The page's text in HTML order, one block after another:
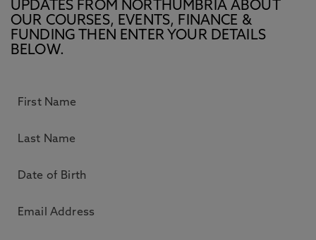
UPDATES FROM NORTHUMBRIA ABOUT
OUR COURSES, EVENTS, FINANCE &
FUNDING THEN ENTER YOUR DETAILS
BELOW.